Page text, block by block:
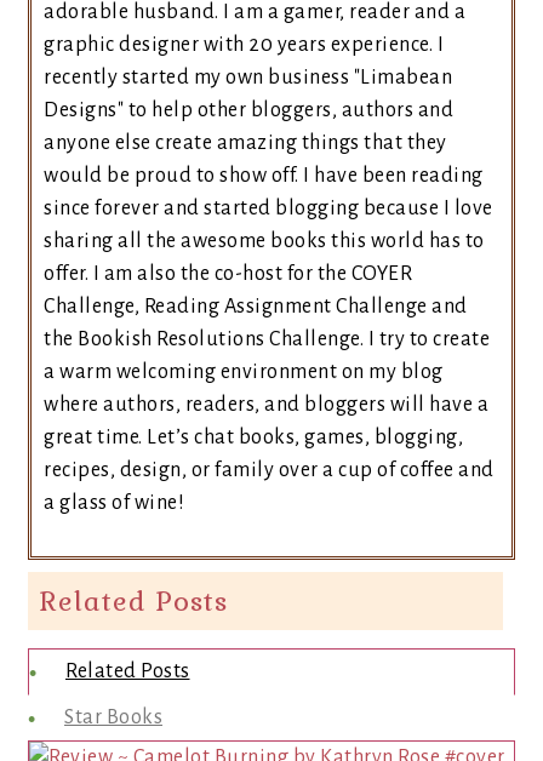
adorable husband. I am a gamer, reader and a
graphic designer with 20 years experience. I
recently started my own business "Limabean
Designs" to help other bloggers, authors and
anyone else create amazing things that they
would be proud to show off. I have been reading
since forever and started blogging because I love
sharing all the awesome books this world has to
offer. I am also the co-host for the COYER
Challenge, Reading Assignment Challenge and
the Bookish Resolutions Challenge. I try to create
a warm welcoming environment on my blog
where authors, readers, and bloggers will have a
great time. Let’s chat books, games, blogging,
recipes, design, or family over a cup of coffee and
a glass of wine!
Related Posts
Related Posts
Star Books